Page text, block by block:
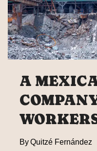
A
ByQuitzé Fernández